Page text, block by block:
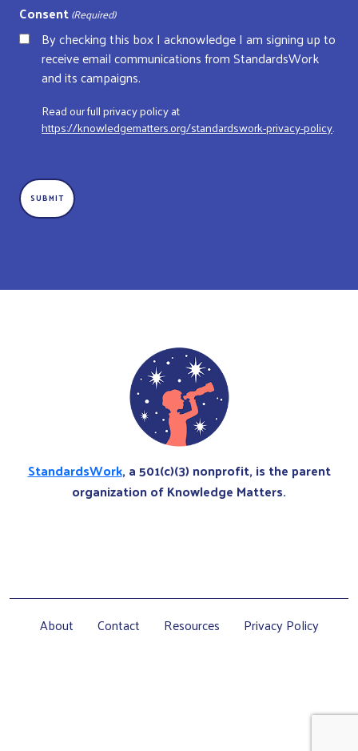
Consent(Required)
By checking this box I acknowledge I am signing up to
receive email communications from StandardsWork
and its campaigns.
Read our full privacy policy at
https://knowledgematters.org/standardswork-privacy-policy.
StandardsWork, a 501(c)(3) nonprofit, is the parent
organization of Knowledge Matters.
About Contact Resources Privacy Policy